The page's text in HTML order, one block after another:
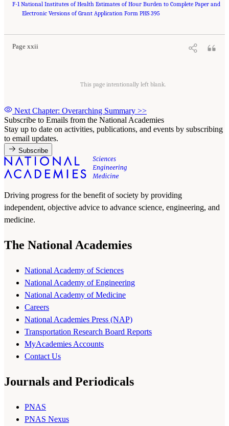
F-1 National Institutes of Health Estimates of Hour Burden to Complete Paper and
Electronic Versions of Grant Application Form PHS 395
Page xxii
Suggested Citation:"Front Matter." National Academies of Sciences, Engineering, and
Medicine. 2016. Optimizing the Nation's Investment in Academic Research: A New
Regulatory Framework for the 21st Century
This page intentionally left blank.
Next Chapter: Overarching Summary >>
Subscribe to Emails from the National Academies
Stay up to date on activities, publications, and events by subscribing
to email updates.
Subscribe
Driving progress for the benefit of society by providing
independent, objective advice to advance science, engineering, and
medicine.
The National Academies
National Academy of Sciences
National Academy of Engineering
National Academy of Medicine
Careers
National Academies Press (NAP)
Transportation Research Board Reports
MyAcademies Accounts
Contact Us
Journals and Periodicals
PNAS
PNAS Nexus